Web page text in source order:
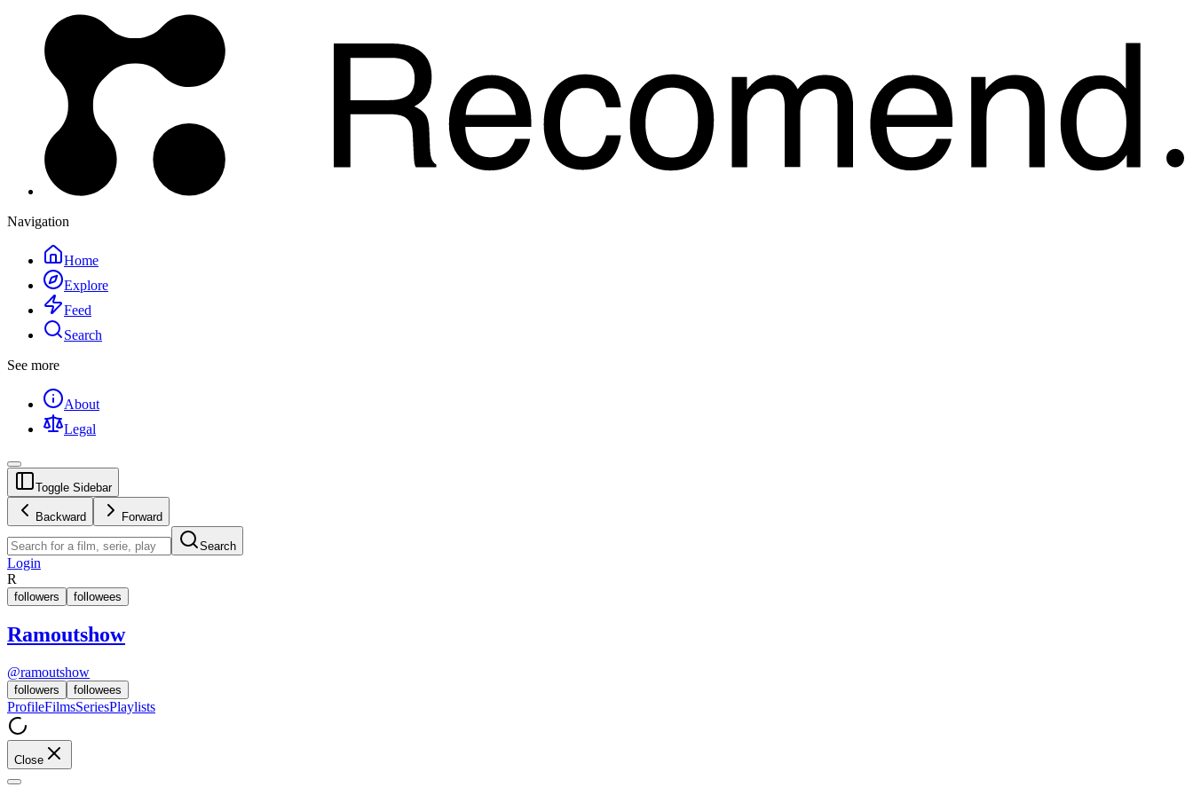
Navigation
Home
Explore
Feed
Search
See more
About
Legal
Toggle Sidebar
Backward Forward
Search
Login
R
followers followees
Ramoutshow
@ramoutshow
followers followees
ProfileFilmsSeriesPlaylists
Close